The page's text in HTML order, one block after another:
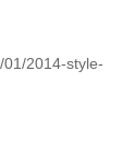
2014-style-